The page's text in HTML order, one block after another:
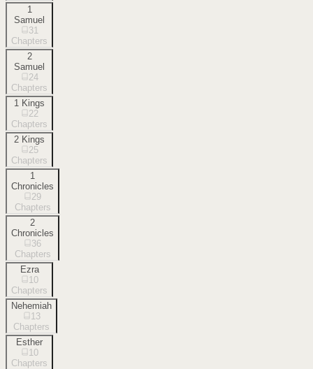
1
Samuel
31
Chapters
2
Samuel
24
Chapters
1 Kings
22
Chapters
2 Kings
25
Chapters
1
Chronicles
29
Chapters
2
Chronicles
36
Chapters
Ezra
10
Chapters
Nehemiah
13
Chapters
Esther
10
Chapters